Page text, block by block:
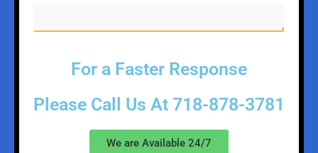
For a Faster Response
Please Call Us At 718-878-3781
We are Available 24/7